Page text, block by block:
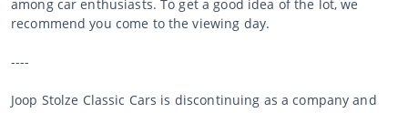
among car enthusiasts. To get a good idea of the lot, we
recommend you come to the viewing day.
----
Joop Stolze Classic Cars is discontinuing as a company and